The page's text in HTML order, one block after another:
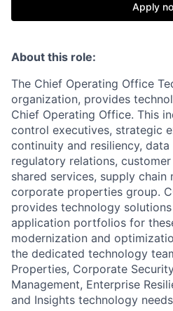
Apply
About this role:
The Chief Operating Office
organization, provides
Chief Operating Office. This
control executives, strategic
continuity and resiliency,
regulatory relations,
shared services, supply chain
corporate properties group.
provides technology
application portfolios for
modernization and
the dedicated technology
Properties, Corporate
Management, Enterprise
and Insights technology